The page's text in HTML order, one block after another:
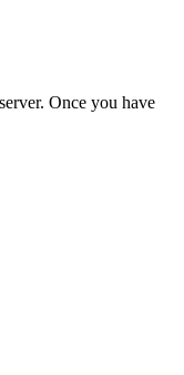
Once you have